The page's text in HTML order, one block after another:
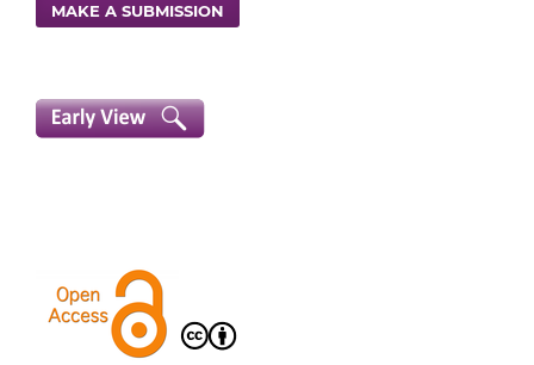
MAKE A SUBMISSION